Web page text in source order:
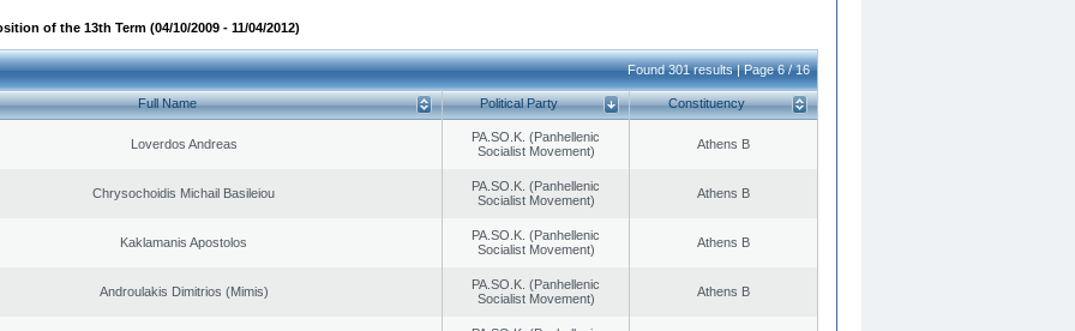
of the 13th Term (04/10/2009 - 11/04/2012)
Found 301 results | Page 6 / 16
Full Name Political Party Constituency
Loverdos Andreas
PA.SO.K. (Panhellenic
Socialist Movement)
Athens B
Chrysochoidis Michail Basileiou
PA.SO.K. (Panhellenic
Socialist Movement)
Athens B
Kaklamanis Apostolos
PA.SO.K. (Panhellenic
Socialist Movement)
Athens B
Androulakis Dimitrios (Mimis)
PA.SO.K. (Panhellenic
Socialist Movement)
Athens B